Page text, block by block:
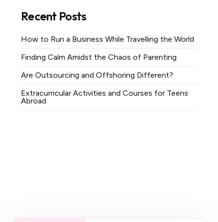
Recent Posts
How to Run a Business While Travelling the World
Finding Calm Amidst the Chaos of Parenting
Are Outsourcing and Offshoring Different?
Extracurricular Activities and Courses for Teens
Abroad